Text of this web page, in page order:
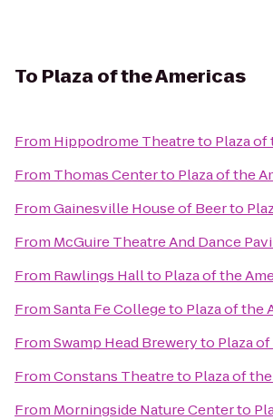
To Plaza of the Americas
From Hippodrome Theatreto Plaza of
From Thomas Centerto Plaza of the
FromGainesville House of Beerto
From McGuire Theatre And Dance
From Rawlings Hallto Plaza of the
FromSanta Fe Collegeto Plaza of the
FromSwamp Head Breweryto Plaza
FromConstans Theatreto Plaza of
From Morningside Nature Centerto